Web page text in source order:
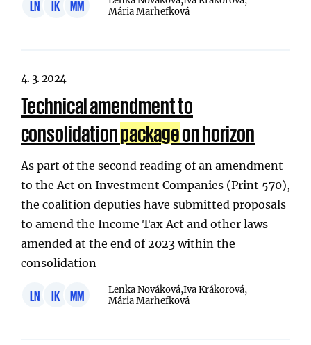
LN IK MM
Mária Marhefková
4. 3. 2024
Technical amendment to
consolidationpackageon horizon
As part of the second reading of an amendment
to the Act on Investment Companies (Print 570),
the coalition deputies have submitted proposals
to amend the Income Tax Act and other laws
amended at the end of 2023 within the
consolidation
LN IK MM Lenka Nováková,Iva Krákorová,
Mária Marhefková